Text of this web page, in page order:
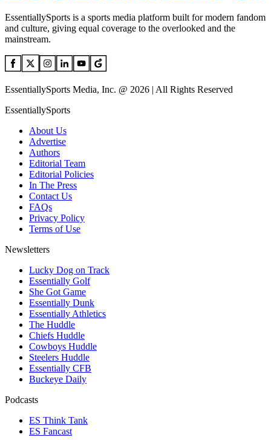
EssentiallySports is a sports media platform built for modern fandom
and culture, giving equal coverage to the overlooked and the
mainstream.
EssentiallySports Media, Inc. @ 2026 | All Rights Reserved
EssentiallySports
About Us
Advertise
Authors
Editorial Team
Editorial Policies
In The Press
Contact Us
FAQs
Privacy Policy
Terms of Use
Newsletters
Lucky Dog on Track
Essentially Golf
She Got Game
Essentially Dunk
Essentially Athletics
The Huddle
Chiefs Huddle
Cowboys Huddle
Steelers Huddle
Essentially CFB
Buckeye Daily
Podcasts
ES Think Tank
ES Fancast